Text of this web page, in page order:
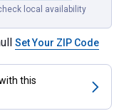
local availability
Set Your ZIP Code
this